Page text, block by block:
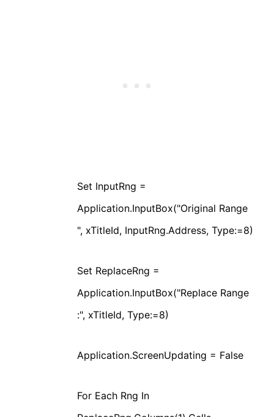
Set InputRng =
Application.InputBox("Original Range
", xTitleId, InputRng.Address, Type:=8)
Set ReplaceRng =
Application.InputBox("Replace Range
:", xTitleId, Type:=8)
Application.ScreenUpdating = False
For Each Rng In